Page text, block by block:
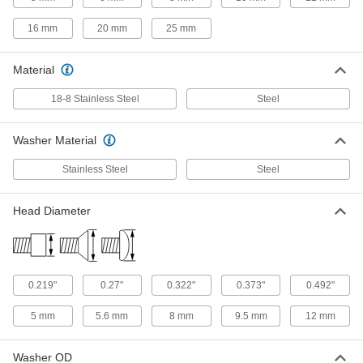
4-40 Thread Size, 3/4" Long
4-40 Thread Size, 1" Long
91241A113
00000
Per Pack of 10
18-8 Stainless Steel Pan Head
Screws with Spring Lock Washer
6-32 Thread Size, 3/16" Long
91241A114
Per Pack of 10
18-8 Stainless Steel Pan Head
Screws with Spring Lock Washer
6-32 Thread Size, 1/4" Long
ADD
18-8 Stainless Steel Pan Head
00000
16 mm 20 mm 25 mm
Material
18-8 Stainless Steel Steel
Washer Material
Stainless Steel Steel
Head Diameter
0.219" 0.27" 0.322" 0.373" 0.492"
5 mm 5.6 mm 8 mm 9.5 mm 12 mm
Washer OD